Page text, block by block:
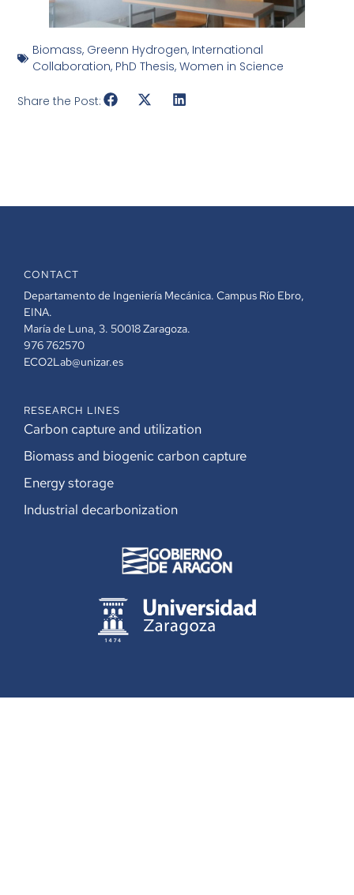
Biomass, Greenn Hydrogen, International
Collaboration, PhD Thesis,Women in Science
Share the Post:
CONTACT
Departamento de Ingeniería Mecánica. Campus Río Ebro,
EINA.
María de Luna, 3. 50018 Zaragoza.
976 762570
ECO2Lab@unizar.es
RESEARCH LINES
Carbon capture and utilization
Biomass and biogenic carbon capture
Energy storage
Industrial decarbonization